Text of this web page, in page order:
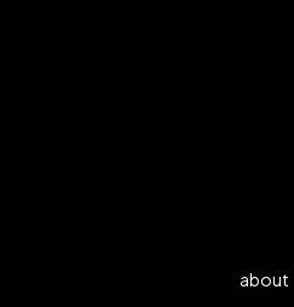
about